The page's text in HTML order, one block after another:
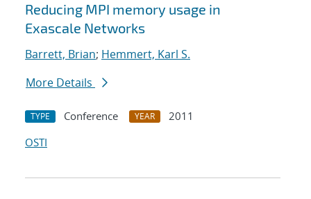
Reducing MPI memory usage in
Exascale Networks
Barrett, Brian; Hemmert, Karl S.
More Details
TYPE Conference YEAR
2011
OSTI